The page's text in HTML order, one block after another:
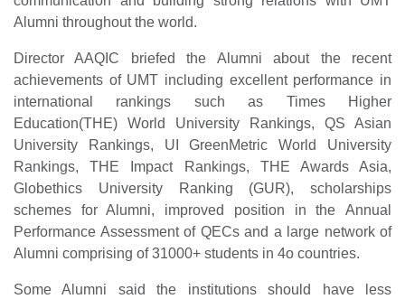
Alumni throughout the world.
Director AAQIC briefed the Alumni about the recent
achievements of UMT including excellent performance in
international rankings such as Times Higher
Education(THE) World University Rankings, QS Asian
University Rankings, UI GreenMetric World University
Rankings, THE Impact Rankings, THE Awards Asia,
Globethics University Ranking (GUR), scholarships
schemes for Alumni, improved position in the Annual
Performance Assessment of QECs and a large network of
Alumni comprising of 31000+ students in 4o countries.
Some Alumni said the institutions should have less